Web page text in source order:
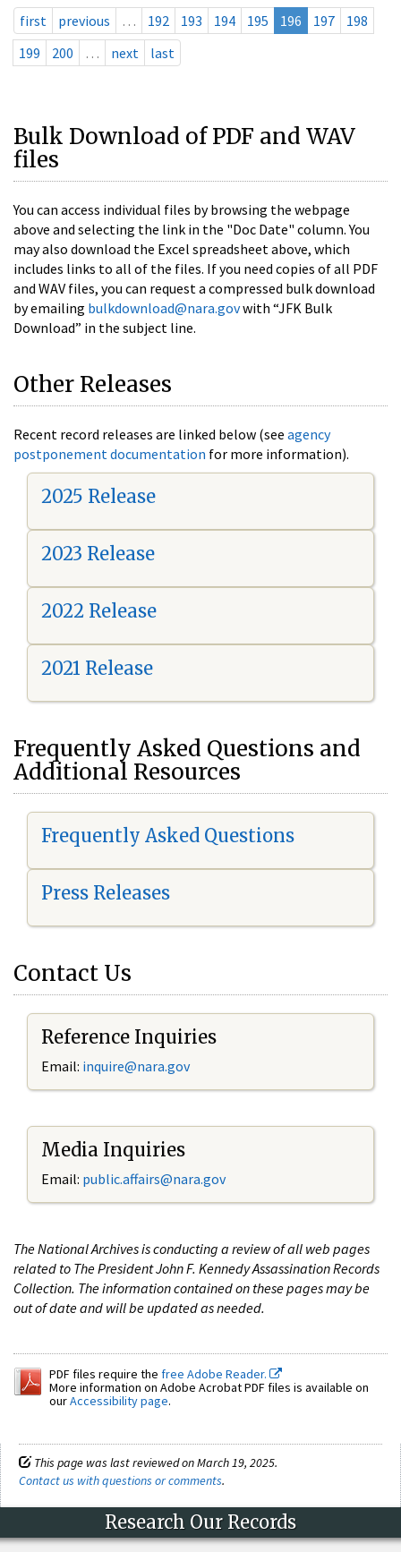
first previous … 192 193 194 195 196 197
198
199
200 … next last
Bulk Download of PDF and WAV
files
You can access individual files by browsing the webpage
above and selecting the link in the "Doc Date" column. You
may also download the Excel spreadsheet above, which
includes links to all of the files. If you need copies of all PDF
and WAV files, you can request a compressed bulk download
by emailing bulkdownload@nara.govwith “JFK Bulk
Download” in the subject line.
Other Releases
Recent record releases are linked below (see agency
postponement documentation for more information).
2025 Release
2023 Release
2022 Release
2021 Release
Frequently Asked Questions and
Additional Resources
Frequently Asked Questions
Press Releases
Contact Us
Reference Inquiries
Email: inquire@nara.gov
Media Inquiries
Email: public.affairs@nara.gov
The National Archives is conducting a review of all web pages
related to The President John F. Kennedy Assassination Records
Collection. The information contained on these pages may be
out of date and will be updated as needed.
PDF files require the free Adobe Reader.
More information on Adobe Acrobat PDF files is available on
ourAccessibility page.
This page was last reviewed on March 19, 2025.
Contact us with questions or comments.
Research Our Records